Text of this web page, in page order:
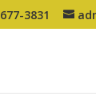
3831